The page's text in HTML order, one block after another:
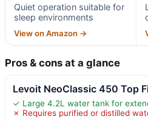
Quiet operation suitable for
sleep environments
View on Amazon →
Pros & cons at a glance
Levoit NeoClassic 450 Top
✓ Large 4.2L water tank for
✗ Requires purified or distilled